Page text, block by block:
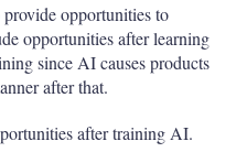
opportunities to
opportunities after learning
since AI causes products
after that.
after training AI.